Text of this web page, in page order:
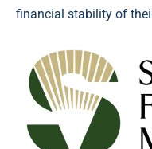
financial stability of